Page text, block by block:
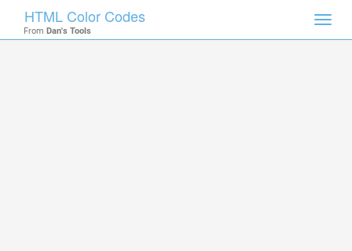
HTML Color Codes
From Dan's Tools